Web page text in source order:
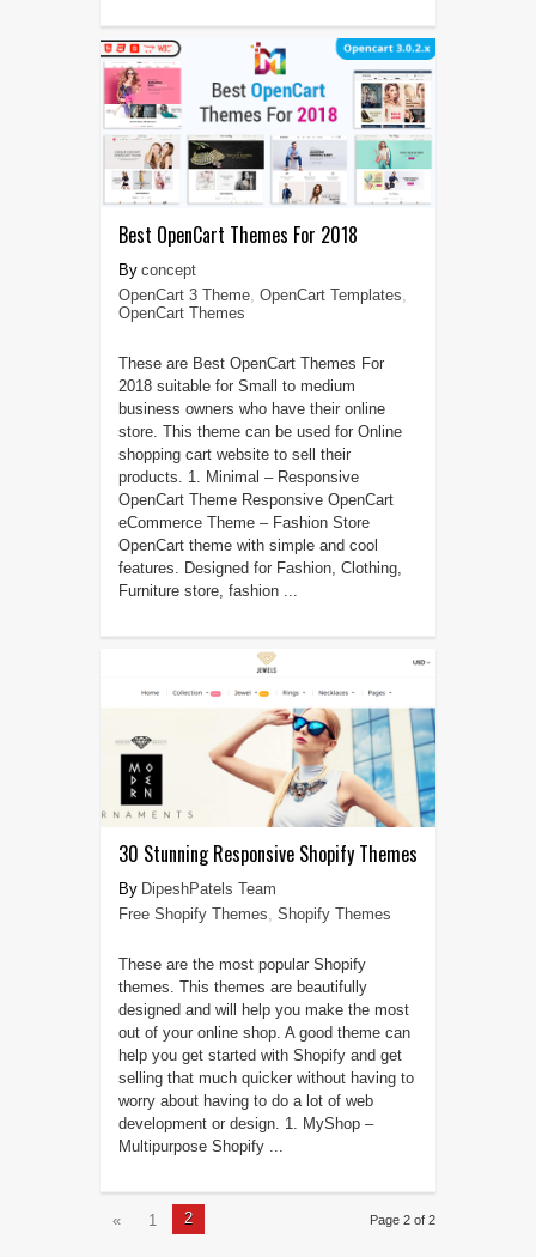
Best OpenCart Themes For 2018
concept
OpenCart 3 Theme, OpenCart Templates
OpenCart Themes
These are Best OpenCart Themes For
2018 suitable for Small to medium
business owners who have their online
store. This theme can be used for Online
shopping cart website to sell their
products. 1. Minimal – Responsive
OpenCart Theme Responsive OpenCart
eCommerce Theme – Fashion Store
OpenCart theme with simple and cool
features. Designed for Fashion, Clothing,
Furniture store, fashion ...
30 Stunning Responsive Shopify Themes
DipeshPatels Team
Free Shopify Themes Shopify Themes
These are the most popular Shopify
themes. This themes are beautifully
designed and will help you make the most
out of your online shop. A good theme can
help you get started with Shopify and get
selling that much quicker without having to
worry about having to do a lot of web
development or design. 1. MyShop –
Multipurpose Shopify ...
Page 2 of 2
« 1 2